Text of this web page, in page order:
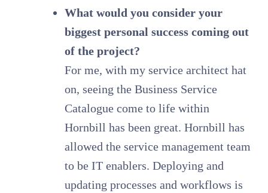
What would you consider your
biggest personal success coming out
of the project?
For me, with my service architect hat
on, seeing the Business Service
Catalogue come to life within
Hornbill has been great. Hornbill has
allowed the service management team
to be IT enablers. Deploying and
updating processes and workflows is